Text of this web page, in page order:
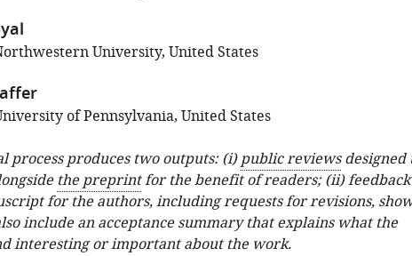
University, United States
of Pennsylvania, United States
process produces two outputs: (i)public reviewsdesigned
the preprintfor the benefit of readers; (ii) feedback
for the authors, including requests for revisions,
include an acceptance summary that explains what the
interesting or important about the work.